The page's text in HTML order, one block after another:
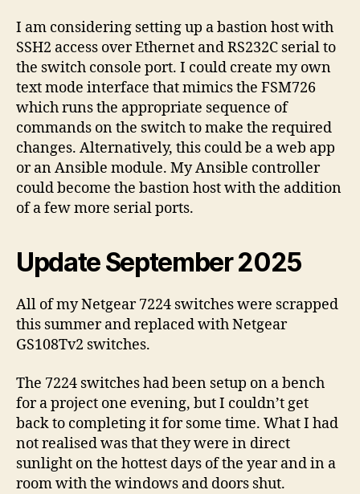
I am considering setting up a bastion host with
SSH2 access over Ethernet and RS232C serial to
the switch console port. I could create my own
text mode interface that mimics the FSM726
which runs the appropriate sequence of
commands on the switch to make the required
changes. Alternatively, this could be a web app
or an Ansible module. My Ansible controller
could become the bastion host with the addition
of a few more serial ports.
Update September 2025
All of my Netgear 7224 switches were scrapped
this summer and replaced with Netgear
GS108Tv2 switches.
The 7224 switches had been setup on a bench
for a project one evening, but I couldn’t get
back to completing it for some time. What I had
not realised was that they were in direct
sunlight on the hottest days of the year and in a
room with the windows and doors shut.